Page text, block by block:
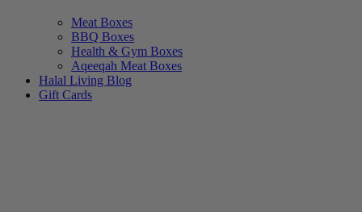
Meat Boxes
BBQ Boxes
Health & Gym Boxes
Aqeeqah Meat Boxes
Halal Living Blog
Gift Cards